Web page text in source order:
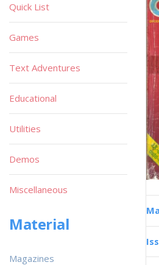
Quick List
Games
Text Adventures
Educational
Utilities
Demos
Miscellaneous
Material
Magazines